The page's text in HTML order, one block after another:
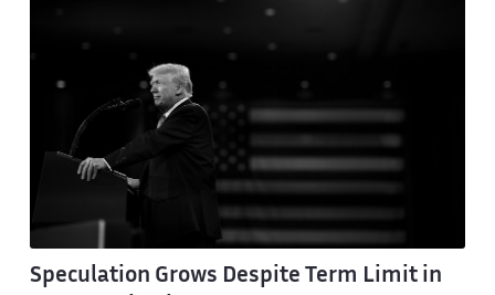
Speculation Grows Despite Term Limit in